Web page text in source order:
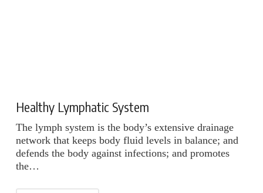
Healthy Lymphatic System
The lymph system is the body’s extensive drainage
network that keeps body fluid levels in balance; and
defends the body against infections; and promotes
the…